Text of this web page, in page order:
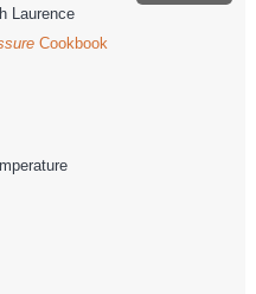
Laurence
Cookbook